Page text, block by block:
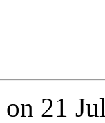
on 21